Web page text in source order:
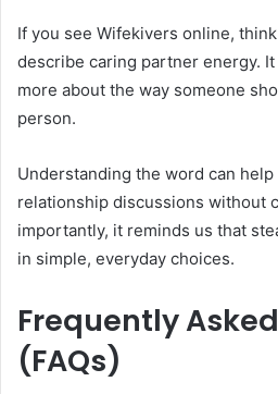
If you see Wifekivers online,
describe caring partner energy.
more about the way someone
person.
Understanding the word can
relationship discussions without
importantly, it reminds us that
in simple, everyday choices.
Frequently
(FAQs)